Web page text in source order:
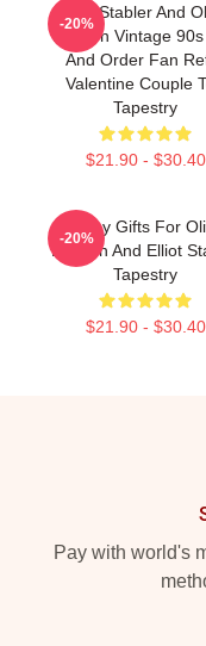
Elliot Stabler And
Benson Vintage
And Order Fan
Valentine Couple
Tapestry
$21.90 - $30.40
-20%
Funny Gifts For
Benson And Elliot
Tapestry
$21.90 - $30.40
-20%
Pay with world's